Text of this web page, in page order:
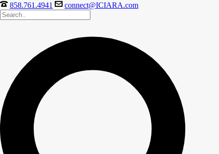
858.761.4941 connect@ICIARA.com